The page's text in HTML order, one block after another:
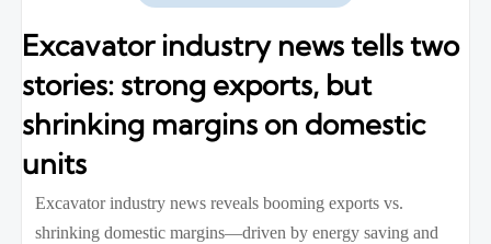
Excavator industry news tells two
stories: strong exports, but
shrinking margins on domestic
units
Excavator industry news reveals booming exports vs.
shrinking domestic margins—driven by energy saving and